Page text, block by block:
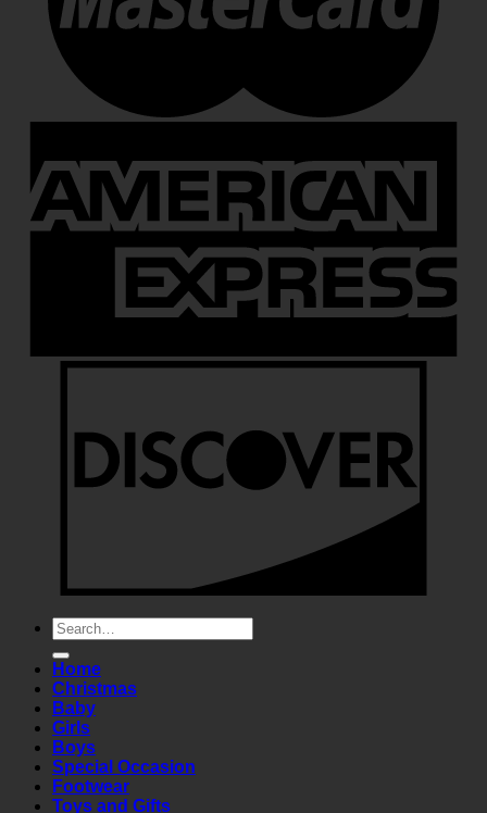
Search
for:
Home
Christmas
Baby
Girls
Boys
Special Occasion
Footwear
Toys and Gifts